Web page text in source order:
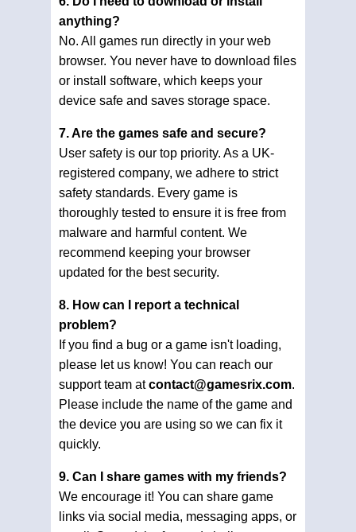
anything?
No. All games run directly in your web
browser. You never have to download files
or install software, which keeps your
device safe and saves storage space.
7. Are the games safe and secure?
User safety is our top priority. As a UK-
registered company, we adhere to strict
safety standards. Every game is
thoroughly tested to ensure it is free from
malware and harmful content. We
recommend keeping your browser
updated for the best security.
8. How can I report a technical
problem?
If you find a bug or a game isn't loading,
please let us know! You can reach our
support team atcontact@gamesrix.com.
Please include the name of the game and
the device you are using so we can fix it
quickly.
9. Can I share games with my friends?
We encourage it! You can share game
links via social media, messaging apps, or